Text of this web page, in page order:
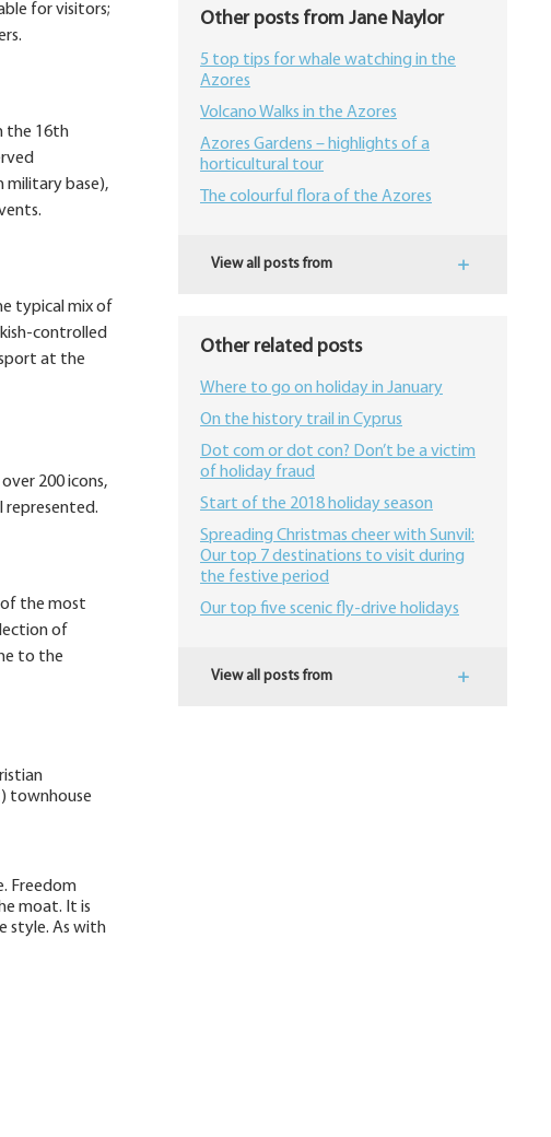
for visitors;
the 16th
military base),
typical mix of
controlled
at the
200 icons,
represented.
of the most
of
to the
townhouse
Freedom
moat. It is
style. As with
Other posts from Jane Naylor
5 top tips for whale watching in the
Azores
Volcano Walks in the Azores
Azores Gardens – highlights of a
horticultural tour
The colourful flora of the Azores
View all posts from
Other related posts
Where to go on holiday in January
On the history trail in Cyprus
Dot com or dot con? Don’t be a victim
of holiday fraud
Start of the 2018 holiday season
Spreading Christmas cheer with Sunvil:
Our top 7 destinations to visit during
the festive period
Our top five scenic fly-drive holidays
View all posts from